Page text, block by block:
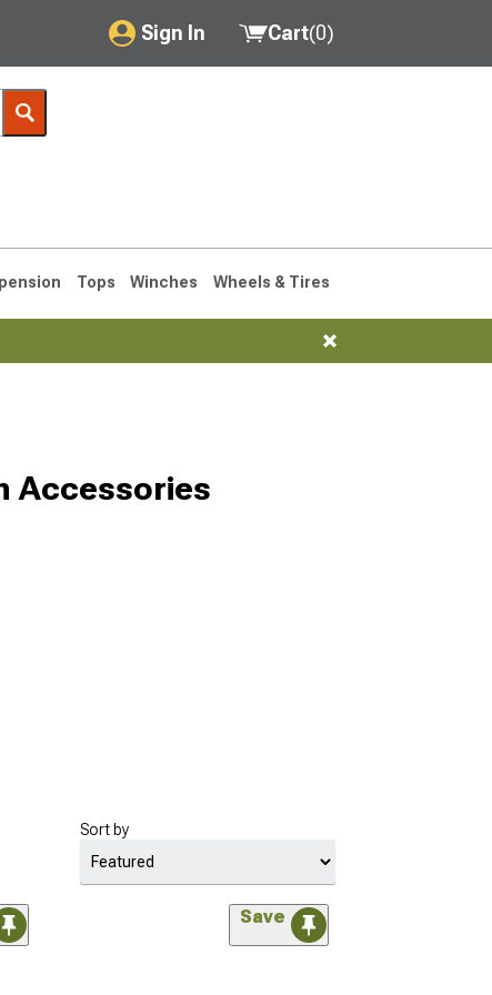
Sign In
My Account
Saved Products
Cart(0)
Tops Winches Wheels & Tires
Accessories
Sort by
Save